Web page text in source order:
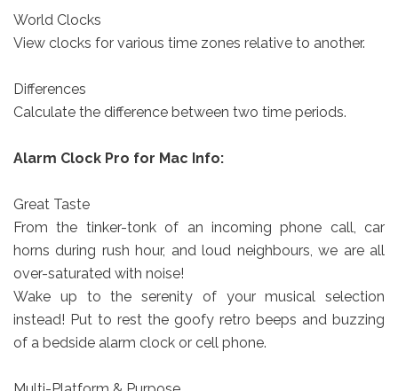
World Clocks
View clocks for various time zones relative to another.
Differences
Calculate the difference between two time periods.
Alarm Clock Pro for Mac Info:
Great Taste
From the tinker-tonk of an incoming phone call, car
horns during rush hour, and loud neighbours, we are all
over-saturated with noise!
Wake up to the serenity of your musical selection
instead! Put to rest the goofy retro beeps and buzzing
of a bedside alarm clock or cell phone.